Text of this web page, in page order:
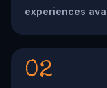
experiences
02